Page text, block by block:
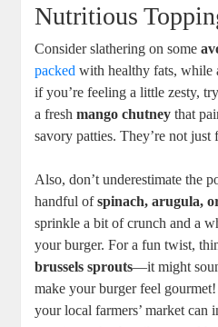
Nutritious
Consider slathering on some
packed with healthy fats, while
if you’re feeling a little zesty,
a freshmango chutney that
savory patties. They’re not just
Also, don’t underestimate the
handful ofspinach, arugula,
sprinkle a bit of crunch and a
your burger. For a fun twist,
brussels sprouts—it might
make your burger feel
your local farmers’ market can